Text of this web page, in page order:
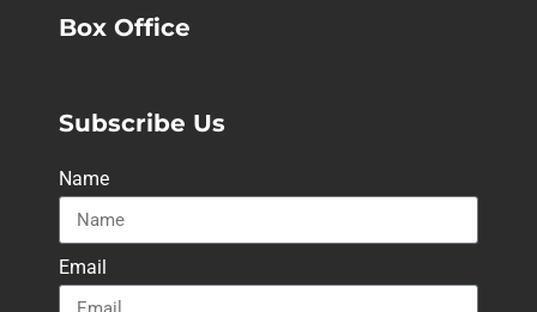
Box Office
Subscribe Us
Name
Email